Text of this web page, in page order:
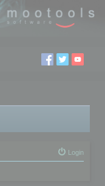
Login